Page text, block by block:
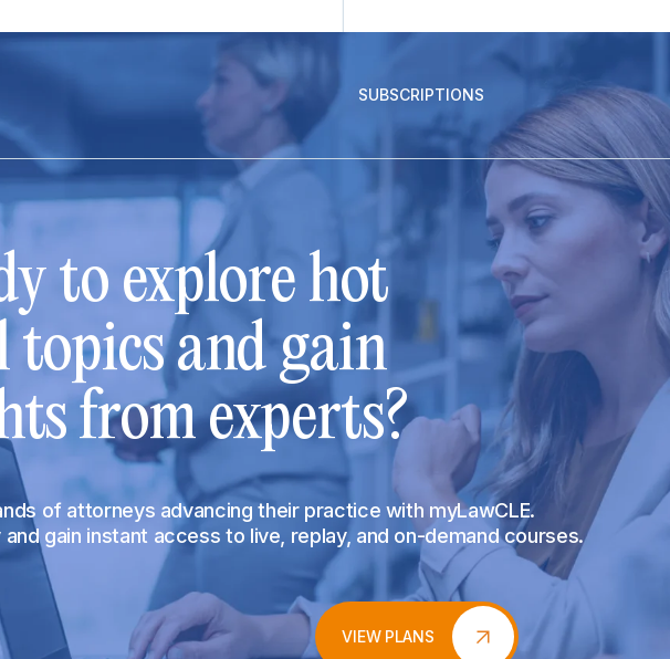
SUBSCRIPTIONS
to explore hot
topics and gain
from experts?
of attorneys advancing their practice with myLawCLE.
gain instant access to live, replay, and on-demand courses.
VIEW PLANS